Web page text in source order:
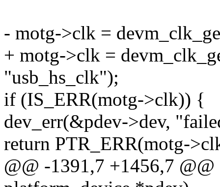
- motg->clk =
+ motg->clk =
"usb_hs_clk");
if (IS_ERR(motg->clk)) {
dev_err(&pdev->dev,
return PTR_ERR(motg-
@@ -1391,7 +1456,7